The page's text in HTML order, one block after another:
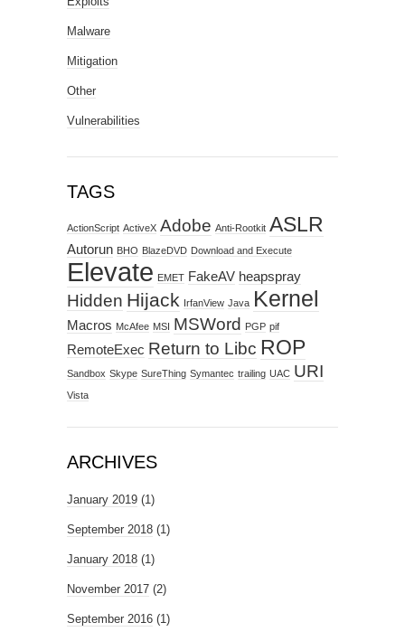
Malware
Mitigation
Other
Vulnerabilities
TAGS
ActionScript ActiveX Adobe Anti-Rootkit ASLR
Autorun BHO BlazeDVD Download and Execute
Elevate EMET FakeAV heapspray
Hidden Hijack IrfanView Java Kernel
Macros McAfee MSI MSWord PGP pif
RemoteExec Return to Libc ROP
Sandbox Skype SureThing Symantec trailing UAC URI
Vista
ARCHIVES
January 2019 (1)
September 2018 (1)
January 2018 (1)
November 2017 (2)
September 2016 (1)